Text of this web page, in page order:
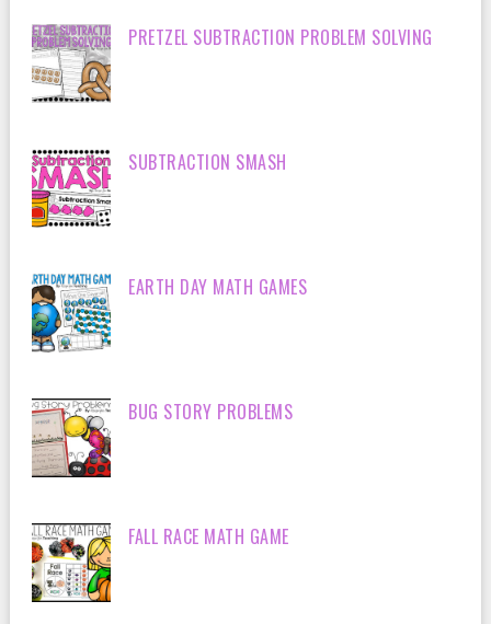
PRETZEL SUBTRACTION PROBLEM SOLVING
SUBTRACTION SMASH
EARTH DAY MATH GAMES
BUG STORY PROBLEMS
FALL RACE MATH GAME